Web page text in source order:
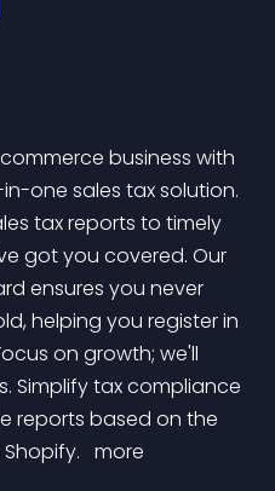
one sales tax solution.
tax reports to timely
got you covered. Our
ensures you never
helping you register in
on growth; we'll
Simplify tax compliance
reports based on the
more